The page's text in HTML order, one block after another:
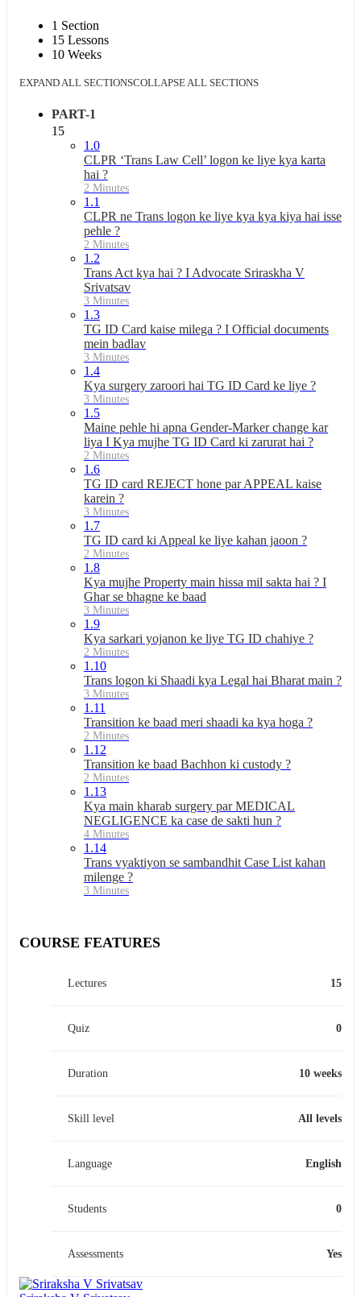
1 Section
15 Lessons
10 Weeks
EXPAND ALL SECTIONSCOLLAPSE ALL SECTIONS
PART-1
15
1.0
CLPR ‘Trans Law Cell’ logon ke liye kya karta
hai ?
2 Minutes
1.1
CLPR ne Trans logon ke liye kya kya kiya hai isse
pehle ?
2 Minutes
1.2
Trans Act kya hai ? I Advocate Sriraskha V
Srivatsav
3 Minutes
1.3
TG ID Card kaise milega ? I Official documents
mein badlav
3 Minutes
1.4
Kya surgery zaroori hai TG ID Card ke liye ?
3 Minutes
1.5
Maine pehle hi apna Gender-Marker change kar
liya I Kya mujhe TG ID Card ki zarurat hai ?
2 Minutes
1.6
TG ID card REJECT hone par APPEAL kaise
karein ?
3 Minutes
1.7
TG ID card ki Appeal ke liye kahan jaoon ?
2 Minutes
1.8
Kya mujhe Property main hissa mil sakta hai ? I
Ghar se bhagne ke baad
3 Minutes
1.9
Kya sarkari yojanon ke liye TG ID chahiye ?
2 Minutes
1.10
Trans logon ki Shaadi kya Legal hai Bharat main ?
3 Minutes
1.11
Transition ke baad meri shaadi ka kya hoga ?
2 Minutes
1.12
Transition ke baad Bachhon ki custody ?
2 Minutes
1.13
Kya main kharab surgery par MEDICAL
NEGLIGENCE ka case de sakti hun ?
4 Minutes
1.14
Trans vyaktiyon se sambandhit Case List kahan
milenge ?
3 Minutes
COURSE FEATURES
Lectures 15
Quiz 0
Duration 10 weeks
Skill level All levels
Language English
Students 0
Assessments Yes